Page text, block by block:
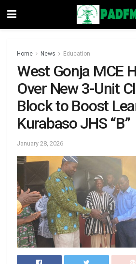
Home News Education
West Gonja MCE
Over New 3-Unit
Block to Boost
Kurabaso JHS “B”
January 28, 2026